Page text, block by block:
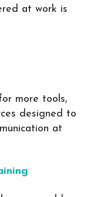
at work is
more tools,
designed to
at